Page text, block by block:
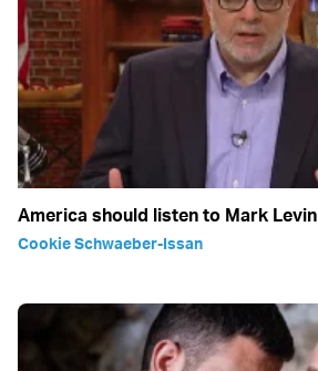
America should listen to Mark Levin
Cookie Schwaeber-Issan